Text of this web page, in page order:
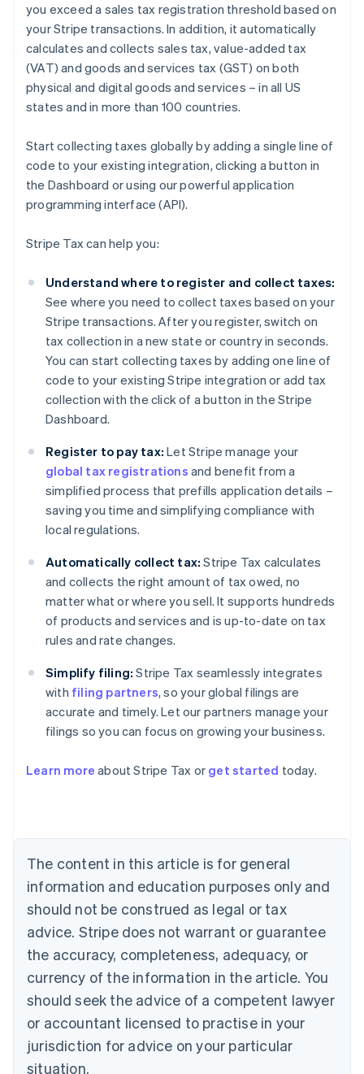
you exceed a sales tax registration threshold based on
your Stripe transactions. In addition, it automatically
calculates and collects sales tax, value-added tax
(VAT) and goods and services tax (GST) on both
physical and digital goods and services – in all US
states and in more than 100 countries.
Start collecting taxes globally by adding a single line of
code to your existing integration, clicking a button in
the Dashboard or using our powerful application
programming interface (API).
Stripe Tax can help you:
Understand where to register and collect taxes:
See where you need to collect taxes based on your
Stripe transactions. After you register, switch on
tax collection in a new state or country in seconds.
You can start collecting taxes by adding one line of
code to your existing Stripe integration or add tax
collection with the click of a button in the Stripe
Dashboard.
Register to pay tax: Let Stripe manage your
global tax registrations and benefit from a
simplified process that prefills application details –
saving you time and simplifying compliance with
local regulations.
Automatically collect tax: Stripe Tax calculates
and collects the right amount of tax owed, no
matter what or where you sell. It supports hundreds
of products and services and is up-to-date on tax
rules and rate changes.
Simplify filing: Stripe Tax seamlessly integrates
with filing partners, so your global filings are
accurate and timely. Let our partners manage your
filings so you can focus on growing your business.
Learn more about Stripe Tax or get started today.
The content in this article is for general
information and education purposes only and
should not be construed as legal or tax
advice. Stripe does not warrant or guarantee
the accuracy, completeness, adequacy, or
currency of the information in the article. You
should seek the advice of a competent lawyer
or accountant licensed to practise in your
jurisdiction for advice on your particular
situation.
Belgium
Nederlands Français Deutsch English
Brazil
Português English
Bulgaria
Canada
EnglishFrançais
Croatia
English Italiano
Cyprus
English